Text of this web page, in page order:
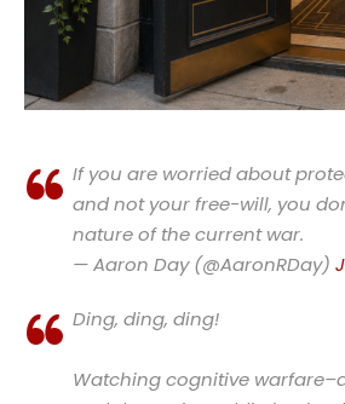
If you are worried about
and not your free-will, you
nature of the current war.
— Aaron Day (@AaronRDay)
Ding, ding, ding!
Watching cognitive